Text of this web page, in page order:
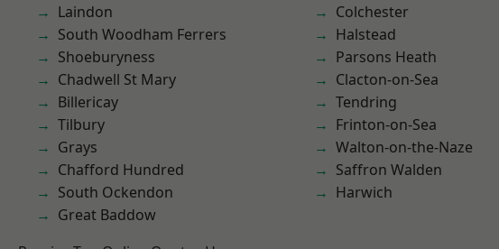
Laindon
South Woodham Ferrers
Shoeburyness
Chadwell St Mary
Billericay
Tilbury
Grays
Chafford Hundred
South Ockendon
Great Baddow
Colchester
Halstead
Parsons Heath
Clacton-on-Sea
Tendring
Frinton-on-Sea
Walton-on-the-Naze
Saffron Walden
Harwich